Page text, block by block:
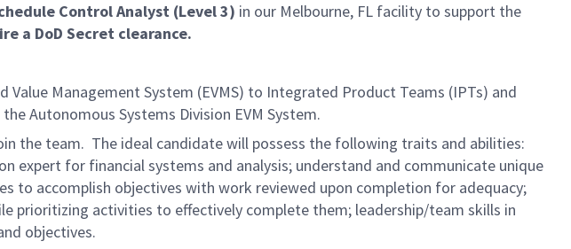
Control Analyst (Level 3) in our Melbourne, FL facility to support the
a DoD Secret clearance.
Management System (EVMS) to Integrated Product Teams (IPTs) and
Autonomous Systems Division EVM System.
the team. The ideal candidate will possess the following traits and abilities:
expert for financial systems and analysis; understand and communicate unique
to accomplish objectives with work reviewed upon completion for adequacy;
prioritizing activities to effectively complete them; leadership/team skills in
objectives.